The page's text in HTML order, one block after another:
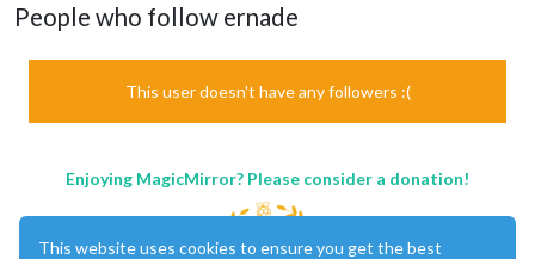
People who follow ernade
This user doesn't have any followers :(
Enjoying MagicMirror? Please consider a donation!
This website uses cookies to ensure you get the best